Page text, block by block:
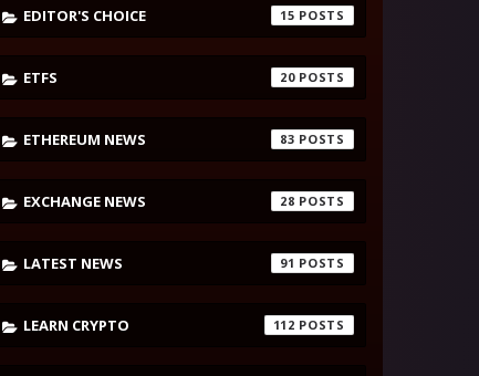
EDITOR'S CHOICE 15
ETFS 20
ETHEREUM NEWS 83
EXCHANGE NEWS 28
LATEST NEWS 91
LEARN CRYPTO 112